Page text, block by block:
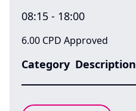
08:15 - 18:00
6.00 CPD Approved
Category Description